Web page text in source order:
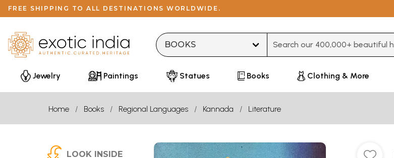
FREE SHIPPING TO ALL DESTINATIONS WORLDWIDE.
Jewelry Paintings Statues Books Clothing & More
Home Books Regional Languages Kannada Literature
LOOK INSIDE